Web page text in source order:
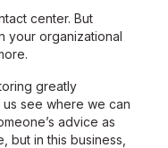
center. But
your organizational
greatly
see where we can
advice as
but in this business,